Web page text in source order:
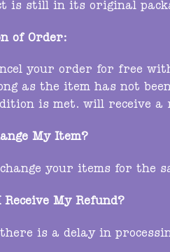
is still in its original
of Order:
your order for free
as the item has not
is met. will receive
My Item?
your items for the
Receive My Refund?
is a delay in